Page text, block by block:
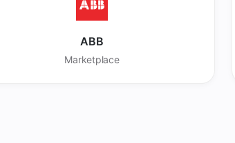
ABB
Marketplace